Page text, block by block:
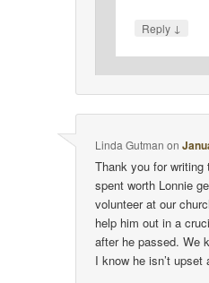
Reply ↓
Linda Gutman on
Thank you for
spent worth Lonnie
volunteer at our
help him out in a
after he passed. We
I know he isn’t upset